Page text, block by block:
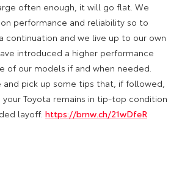
often enough, it will go flat. We
performance and reliability so to
continuation and we live up to our own
introduced a higher performance
of our models if and when needed.
and pick up some tips that, if followed,
your Toyota remains in tip-top condition
layoff: https://brnw.ch/21wDfeR